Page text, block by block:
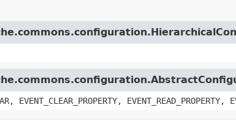
EVENT_CLEAR_PROPERTY, EVENT_READ_PROPERTY,